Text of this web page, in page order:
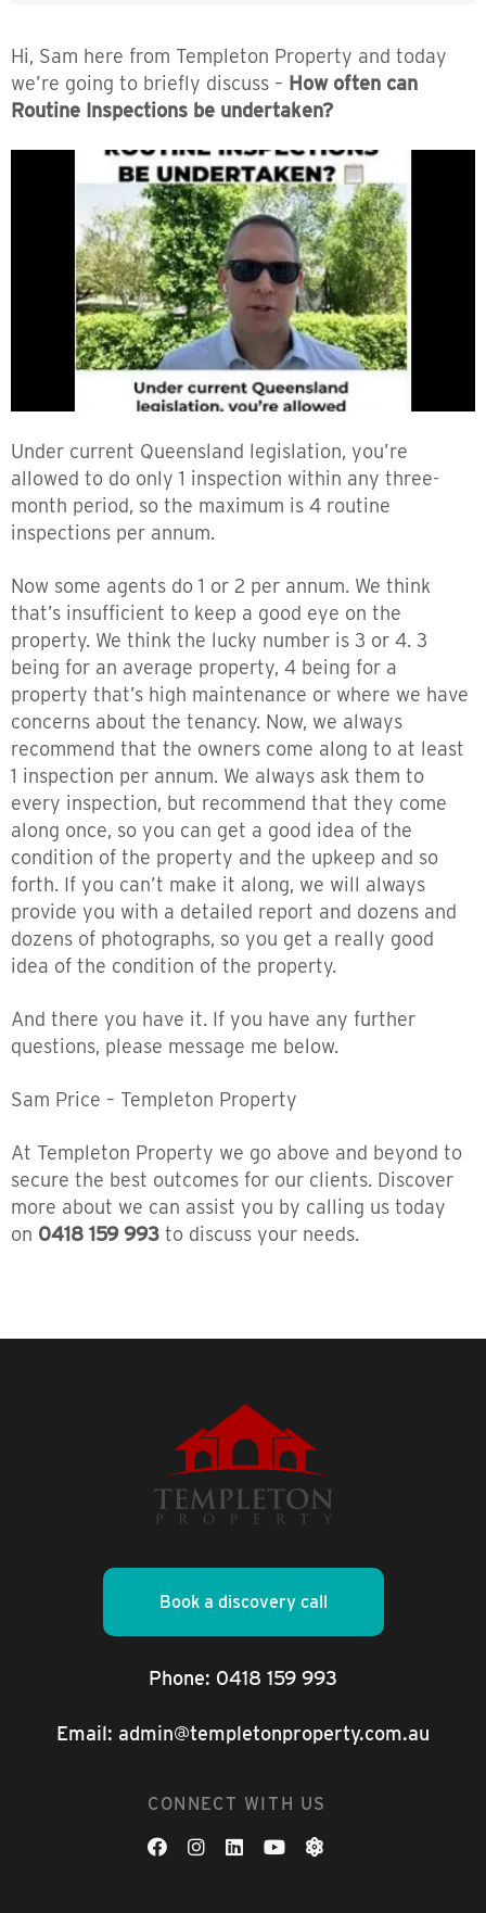
Hi, Sam here from Templeton Property and today
we’re going to briefly discuss – How often can
Routine Inspections be undertaken?
Under current Queensland legislation, you’re
allowed to do only 1 inspection within any three-
month period, so the maximum is 4 routine
inspections per annum.
Now some agents do 1 or 2 per annum. We think
that’s insufficient to keep a good eye on the
property. We think the lucky number is 3 or 4. 3
being for an average property, 4 being for a
property that’s high maintenance or where we have
concerns about the tenancy. Now, we always
recommend that the owners come along to at least
1 inspection per annum. We always ask them to
every inspection, but recommend that they come
along once, so you can get a good idea of the
condition of the property and the upkeep and so
forth. If you can’t make it along, we will always
provide you with a detailed report and dozens and
dozens of photographs, so you get a really good
idea of the condition of the property.
And there you have it. If you have any further
questions, please message me below.
Sam Price – Templeton Property
At Templeton Property we go above and beyond to
secure the best outcomes for our clients. Discover
more about we can assist you by calling us today
on 0418 159 993 to discuss your needs.
Book a discovery call
Phone: 0418 159 993
Email: admin@templetonproperty.com.au
CONNECT WITH US